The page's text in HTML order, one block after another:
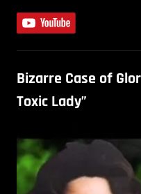
Bizarre Case of
Toxic Lady”